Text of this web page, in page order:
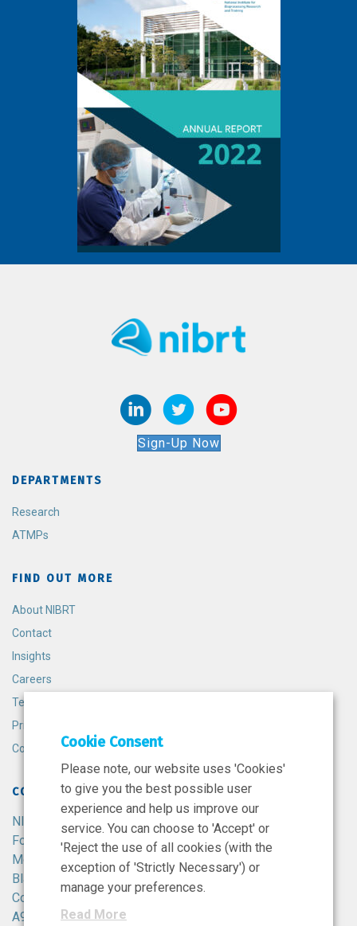
Sign-Up Now
DEPARTMENTS
Research
ATMPs
FIND OUT MORE
About NIBRT
Contact
Insights
Careers
Terms and Conditions
Privacy Policy
Cookie Policy
CONTACT
NIBRT
Foster Avenue,
Mount Merrion,
Blackrock,
Co. Dublin,
A94 X099,
Cookie Consent
Please note, our website uses 'Cookies'
to give you the best possible user
experience and help us improve our
service. You can choose to 'Accept' or
'Reject the use of all cookies (with the
exception of 'Strictly Necessary') or
manage your preferences.
Read More